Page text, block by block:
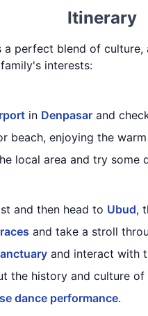
Itinerary
perfect blend of
interests:
in Denpasar and
beach, enjoying the
local area and try some
and then head to Ubud,
and take a stroll
and interact with
the history and culture of
dance performance.